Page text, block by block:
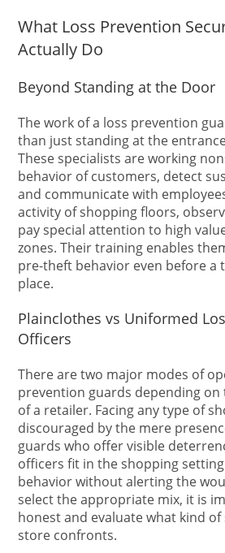
What Loss Prevention
Actually Do
Beyond Standing at the Door
The work of a loss prevention
than just standing at the
These specialists are working
behavior of customers, detect
and communicate with
activity of shopping floors,
pay special attention to high
zones. Their training enables
pre-theft behavior even before a
place.
Plainclothes vs Uniformed
Officers
There are two major modes of
prevention guards depending
of a retailer. Facing any type of
discouraged by the mere
guards who offer visible
officers fit in the shopping
behavior without alerting the
select the appropriate mix, it is
honest and evaluate what kind of
store confronts.